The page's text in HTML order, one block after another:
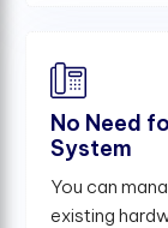
No Need
System
You can
existing